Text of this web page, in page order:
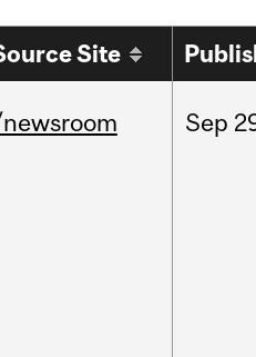
Site
Sep